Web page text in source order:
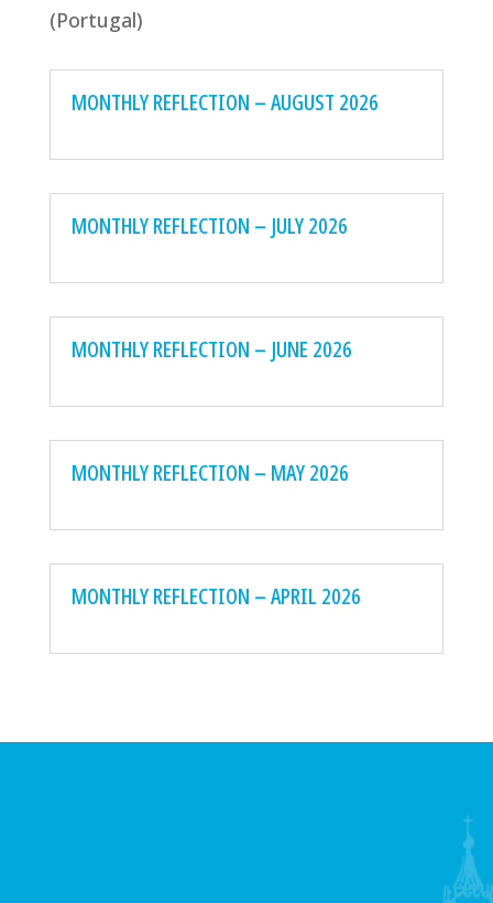
(Portugal)
MONTHLY REFLECTION – AUGUST 2026
MONTHLY REFLECTION – JULY 2026
MONTHLY REFLECTION – JUNE 2026
MONTHLY REFLECTION – MAY 2026
MONTHLY REFLECTION – APRIL 2026